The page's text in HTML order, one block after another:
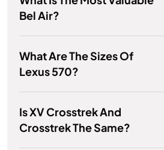
Bel Air?
What Are The Sizes Of
Lexus 570?
Is XV Crosstrek And
Crosstrek The Same?